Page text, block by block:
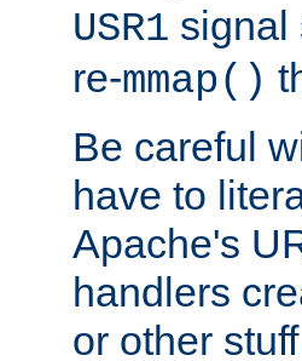
USR1 signal
re-mmap()
Be careful
have to
Apache's
handlers
or other